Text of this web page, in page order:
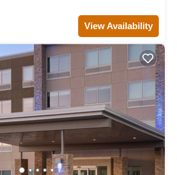
View Availability